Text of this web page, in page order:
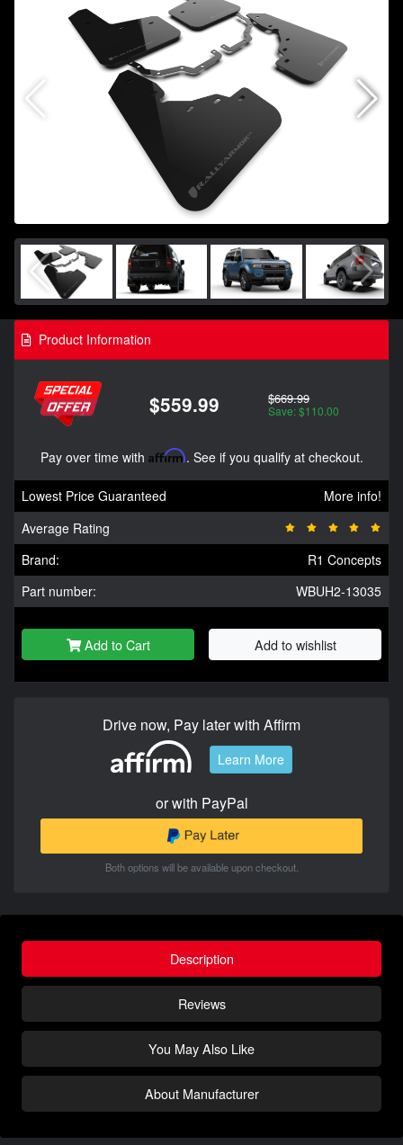
Product Information
$559.99 $669.99
Save: $110.00
Pay over time with Affirm. See if you qualify at checkout.
Lowest Price Guaranteed
More info!
Average Rating
Brand:
R1 Concepts
Part number:
WBUH2-13035
Add to Cart Add to wishlist
Drive now, Pay later with Affirm
Learn More
or with PayPal
Both options will be available upon checkout.
Description
Reviews
You May Also Like
About Manufacturer